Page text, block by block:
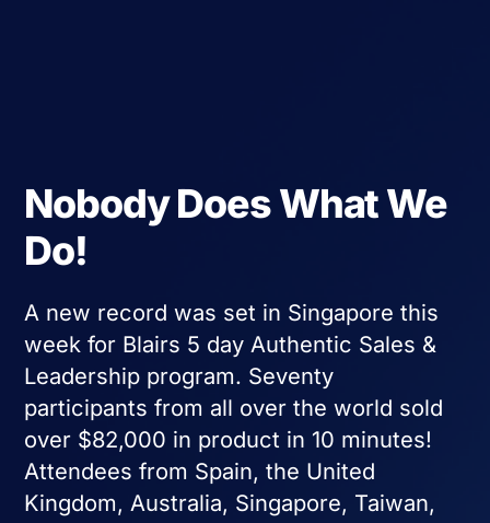
Nobody Does What We
Do!
A new record was set in Singapore this
week for Blairs 5 day Authentic Sales &
Leadership program. Seventy
participants from all over the world sold
over $82,000 in product in 10 minutes!
Attendees from Spain, the United
Kingdom, Australia, Singapore, Taiwan,